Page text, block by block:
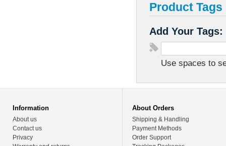
Product Tags
Add Your Tags:
Use spaces to
Information
About us
Contact us
Privacy
About Orders
Shipping & Handling
Payment Methods
Order Support